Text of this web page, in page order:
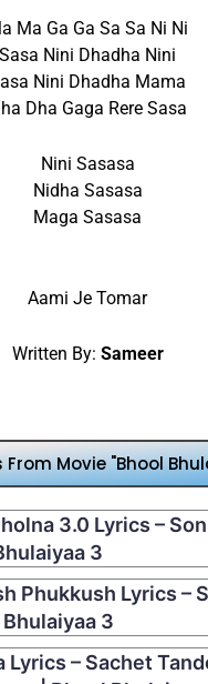
Ma Ga Ga Sa Sa Ni Ni
Sasa Nini Dhadha Nini
Nini Dhadha Mama
Dha Gaga Rere Sasa
Nini Sasasa
Nidha Sasasa
Maga Sasasa
Aami Je Tomar
Written By: Sameer
From Movie "Bhool
3.0 Lyrics –
3
Phukkush Lyrics –
Bhulaiyaa 3
Lyrics – Sachet